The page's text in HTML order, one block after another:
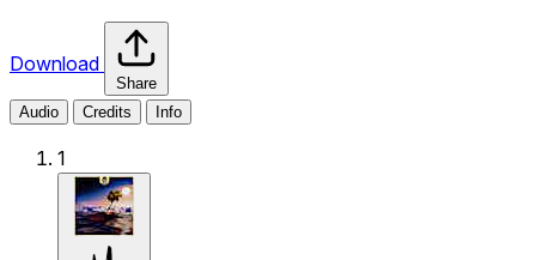
Download
Share
Audio
Credits Info
1